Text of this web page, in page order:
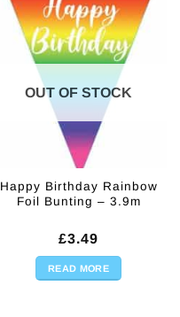
Tags (Pk 8) quantity
OUT OF STOCK
Happy Birthday Rainbow
Foil Bunting – 3.9m
£3.49
READ MORE